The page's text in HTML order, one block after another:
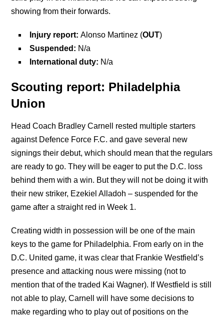
showing from their forwards.
Injury report:Alonso Martinez (OUT)
Suspended: N/a
International duty: N/a
Scouting report: Philadelphia
Union
Head Coach Bradley Carnell rested multiple starters
against Defence Force F.C. and gave several new
signings their debut, which should mean that the regulars
are ready to go. They will be eager to put the D.C. loss
behind them with a win. But they will not be doing it with
their new striker, Ezekiel Alladoh – suspended for the
game after a straight red in Week 1.
Creating width in possession will be one of the main
keys to the game for Philadelphia. From early on in the
D.C. United game, it was clear that Frankie Westfield’s
presence and attacking nous were missing (not to
mention that of the traded Kai Wagner). If Westfield is still
not able to play, Carnell will have some decisions to
make regarding who to play out of positions on the